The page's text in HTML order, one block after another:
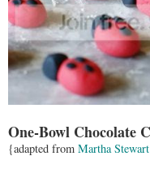
One-Bowl Chocolate
{adapted from Martha